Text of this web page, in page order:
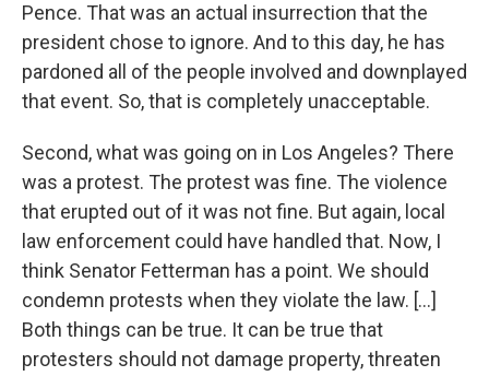
Pence. That was an actual insurrection that the
president chose to ignore. And to this day, he has
pardoned all of the people involved and downplayed
that event. So, that is completely unacceptable.
Second, what was going on in Los Angeles? There
was a protest. The protest was fine. The violence
that erupted out of it was not fine. But again, local
law enforcement could have handled that. Now, I
think Senator Fetterman has a point. We should
condemn protests when they violate the law. [...]
Both things can be true. It can be true that
protesters should not damage property, threaten